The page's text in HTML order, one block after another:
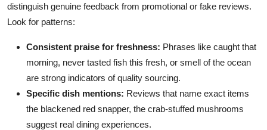
distinguish genuine feedback from promotional or fake reviews.
Look for patterns:
Consistent praise for freshness: Phrases like caught that
morning, never tasted fish this fresh, or smell of the ocean
are strong indicators of quality sourcing.
Specific dish mentions: Reviews that name exact items
the blackened red snapper, the crab-stuffed mushrooms
suggest real dining experiences.